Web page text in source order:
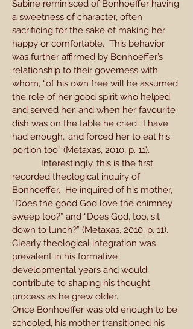
Sabine reminisced of Bonhoeffer having
a sweetness of character, often
sacrificing for the sake of making her
happy or comfortable. This behavior
was further affirmed by Bonhoeffer’s
relationship to their governess with
whom, “of his own free will he assumed
the role of her good spirit who helped
and served her, and when her favourite
dish was on the table he cried: ‘I have
had enough,’ and forced her to eat his
portion too” (Metaxas, 2010, p. 11).
Interestingly, this is the first
recorded theological inquiry of
Bonhoeffer. He inquired of his mother,
“Does the good God love the chimney
sweep too?” and “Does God, too, sit
down to lunch?” (Metaxas, 2010, p. 11).
Clearly theological integration was
prevalent in his formative
developmental years and would
contribute to shaping his thought
process as he grew older.
Once Bonhoeffer was old enough to be
schooled, his mother transitioned his